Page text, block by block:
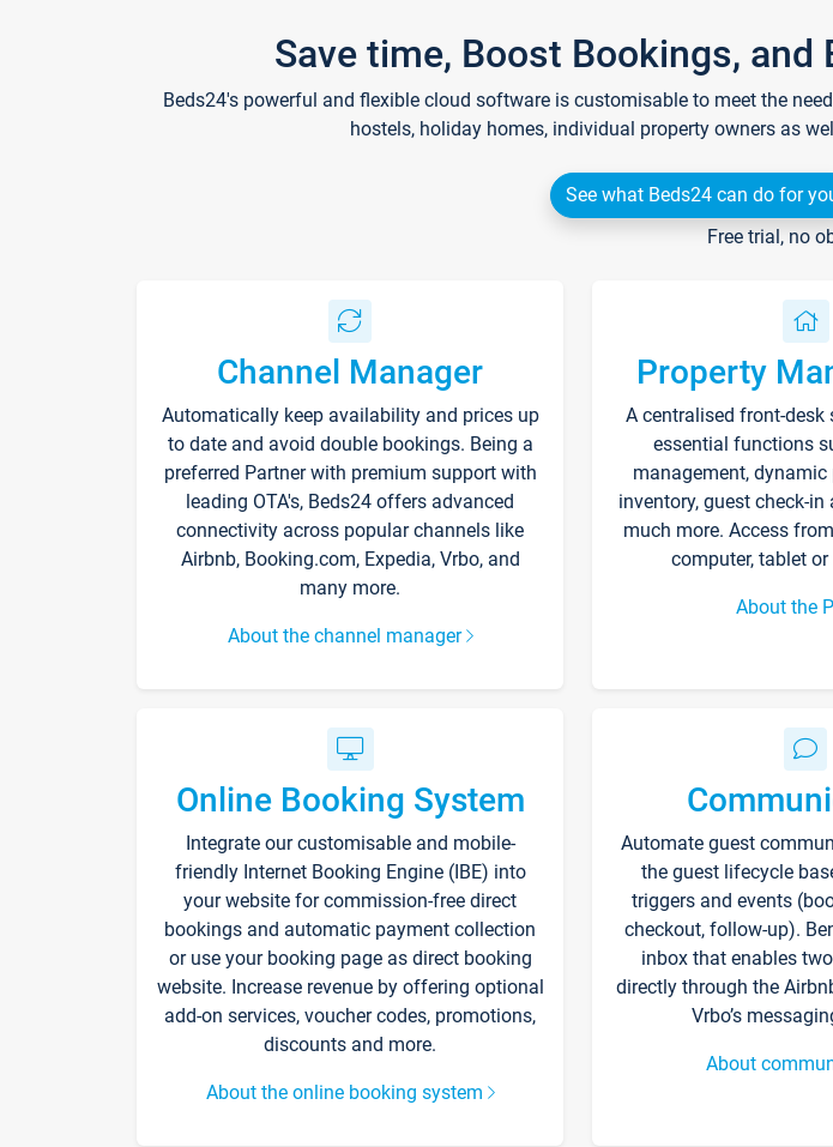
Save time, Boost Bookings, and
Beds24's powerful and flexible cloud software is customisable to meet the
hostels, holiday homes, individual property owners as
See what Beds24 can do for
Free trial, no
Channel Manager
Automatically keep availability and prices up
to date and avoid double bookings. Being a
preferred Partner with premium support with
leading OTA's, Beds24 offers advanced
connectivity across popular channels like
Airbnb, Booking.com, Expedia, Vrbo, and
many more.
About the channel manager
Property
A centralised front-desk
essential functions
management, dynamic
inventory, guest check-in
much more. Access
computer, tablet
About the
Online Booking System
Integrate our customisable and mobile-
friendly Internet Booking Engine (IBE) into
your website for commission-free direct
bookings and automatic payment collection
or use your booking page as direct booking
website. Increase revenue by offering optional
add-on services, voucher codes, promotions,
discounts and more.
About the online booking system
Automate guest
the guest lifecycle
triggers and events
checkout, follow-up).
inbox that enables
directly through the
Vrbo’s
About